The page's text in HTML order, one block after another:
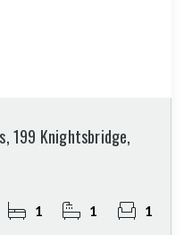
199 Knightsbridge,
1 1 1